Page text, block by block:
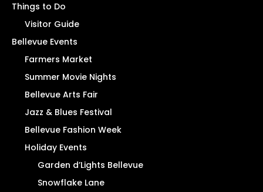
Things to Do
Visitor Guide
Bellevue Events
Farmers Market
Summer Movie Nights
Bellevue Arts Fair
Jazz & Blues Festival
Bellevue Fashion Week
Holiday Events
Garden d’Lights Bellevue
Snowflake Lane